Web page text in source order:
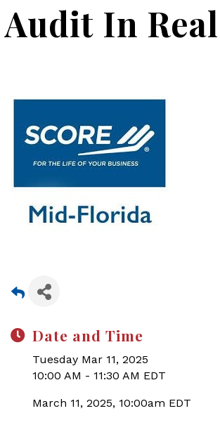
Audit In
Date and Time
Tuesday Mar 11, 2025
10:00 AM - 11:30 AM EDT
March 11, 2025, 10:00am EDT